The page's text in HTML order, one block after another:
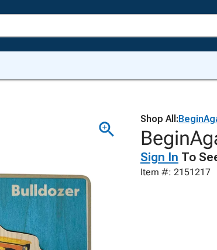
Shop All:
Sign In To
Item #: 2151217